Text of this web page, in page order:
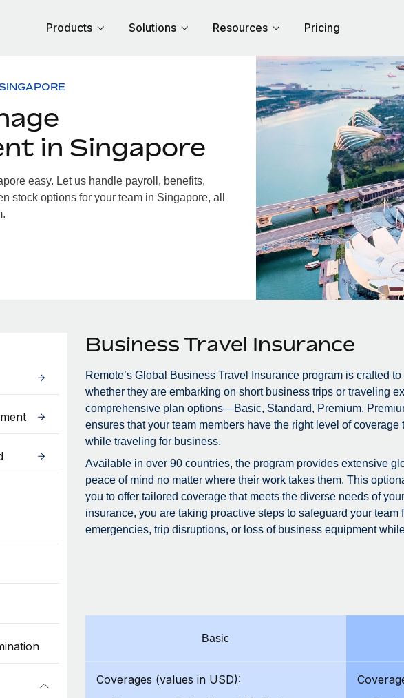
Products Solutions Resources Pricing
in Singapore
easy. Let us handle payroll, benefits,
stock options for your team in Singapore, all
Business Travel Insurance
Remote’s Global Business Travel Insurance program is crafted
whether they are embarking on short business trips or traveling
comprehensive plan options—Basic, Standard, Premium,
ensures that your team members have the right level of
while traveling for business.
Available in over 90 countries, the program provides extensive
peace of mind no matter where their work takes them. This
you to offer tailored coverage that meets the diverse needs of
insurance, you are taking proactive steps to safeguard your team
emergencies, trip disruptions, or loss of business equipment
Basic
Coverages (values in USD):